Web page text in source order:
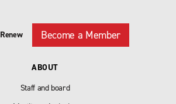
Renew Become a Member
ABOUT
Staff and board